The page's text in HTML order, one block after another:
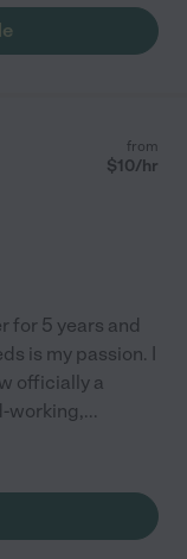
from
$10/hr
for 5 years and
is my passion. I
officially a
working,...